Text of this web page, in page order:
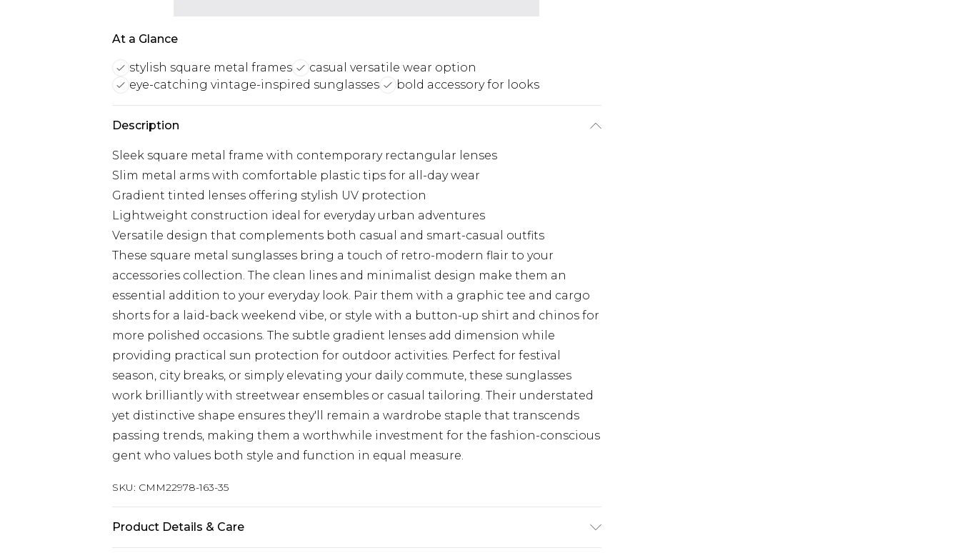
At a Glance
stylish square metal frames
casual versatile wear option
eye-catching vintage-inspired sunglasses
bold accessory for looks
Description
Sleek square metal frame with contemporary rectangular lenses
Slim metal arms with comfortable plastic tips for all-day wear
Gradient tinted lenses offering stylish UV protection
Lightweight construction ideal for everyday urban adventures
Versatile design that complements both casual and smart-casual outfits
These square metal sunglasses bring a touch of retro-modern flair to your
accessories collection. The clean lines and minimalist design make them an
essential addition to your everyday look. Pair them with a graphic tee and cargo
shorts for a laid-back weekend vibe, or style with a button-up shirt and chinos for
more polished occasions. The subtle gradient lenses add dimension while
providing practical sun protection for outdoor activities. Perfect for festival
season, city breaks, or simply elevating your daily commute, these sunglasses
work brilliantly with streetwear ensembles or casual tailoring. Their understated
yet distinctive shape ensures they'll remain a wardrobe staple that transcends
passing trends, making them a worthwhile investment for the fashion-conscious
gent who values both style and function in equal measure.
SKU: CMM22978-163-35
Product Details & Care